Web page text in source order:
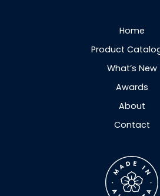
Home
Product
What’s New
Awards
About
Contact